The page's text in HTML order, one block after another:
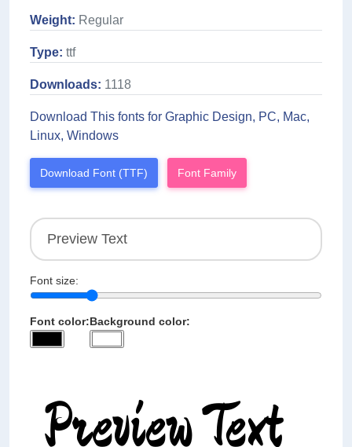
Weight: Regular
Type: ttf
Downloads: 1118
Download This fonts for Graphic Design, PC, Mac,
Linux, Windows
Download Font (TTF) Font Family
Font size:
Font color:Background color: